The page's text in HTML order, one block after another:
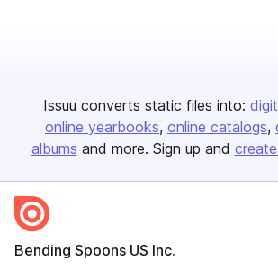
Issuu converts static files into:
online yearbooks online catalogs
albums and more. Sign up and
Bending Spoons US Inc.